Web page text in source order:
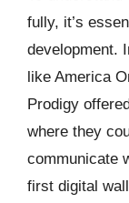
fully, it’s
development.
like America
Prodigy
where they
communicate
first digital